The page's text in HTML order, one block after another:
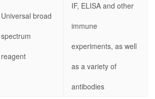
Universal broad
spectrum
reagent
IF, ELISA and other
immune
experiments, as well
as a variety of
antibodies